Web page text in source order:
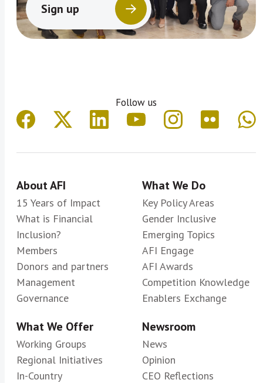
Sign up
Follow us
About AFI
15 Years of Impact
What is Financial
Inclusion?
Members
Donors and partners
Management
Governance
What We Do
Key Policy Areas
Gender Inclusive
Emerging Topics
AFI Engage
AFI Awards
Competition Knowledge
Enablers Exchange
What We Offer
Working Groups
Regional Initiatives
In-Country
Newsroom
News
Opinion
CEO Reflections